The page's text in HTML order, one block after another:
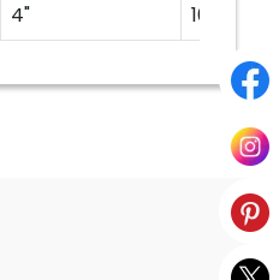
4" 100